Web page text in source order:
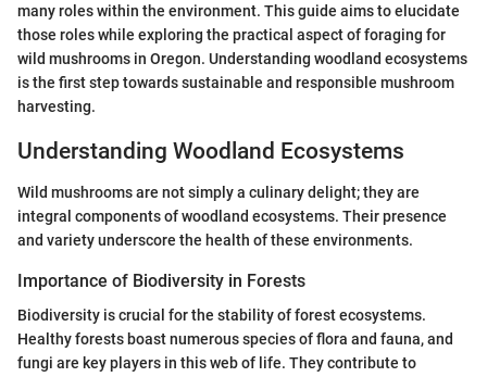
many roles within the environment. This guide aims to elucidate
those roles while exploring the practical aspect of foraging for
wild mushrooms in Oregon. Understanding woodland ecosystems
is the first step towards sustainable and responsible mushroom
harvesting.
Understanding Woodland Ecosystems
Wild mushrooms are not simply a culinary delight; they are
integral components of woodland ecosystems. Their presence
and variety underscore the health of these environments.
Importance of Biodiversity in Forests
Biodiversity is crucial for the stability of forest ecosystems.
Healthy forests boast numerous species of flora and fauna, and
fungi are key players in this web of life. They contribute to